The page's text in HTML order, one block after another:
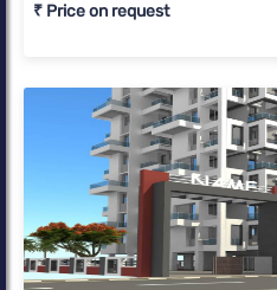
₹ Price on request